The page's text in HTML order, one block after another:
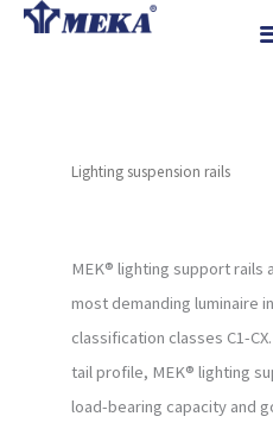
Skip
References
Instructions & Downloads
Contact
Lighting suspension rails
MEK® lighting support rails
most demanding luminaire
classification classes C1-
tail profile, MEK® lighting
load-bearing capacity and